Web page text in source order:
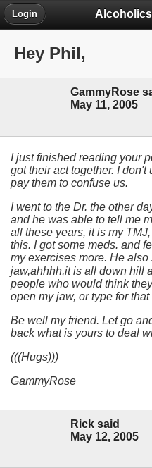
Login
Hey Phil,
GammyRose
May 11, 2005
I just finished reading your
got their act together. I
pay them to confuse us.
I went to the Dr. the other
and he was able to tell me
all these years, it is my
this. I got some meds. and
my exercises more. He
jaw,ahhhh,it is all down hill
people who would think
open my jaw, or type for that
Be well my friend. Let go
back what is yours to deal
(((Hugs)))
GammyRose
Rick said
May 12, 2005